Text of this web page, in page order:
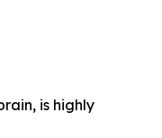
is highly